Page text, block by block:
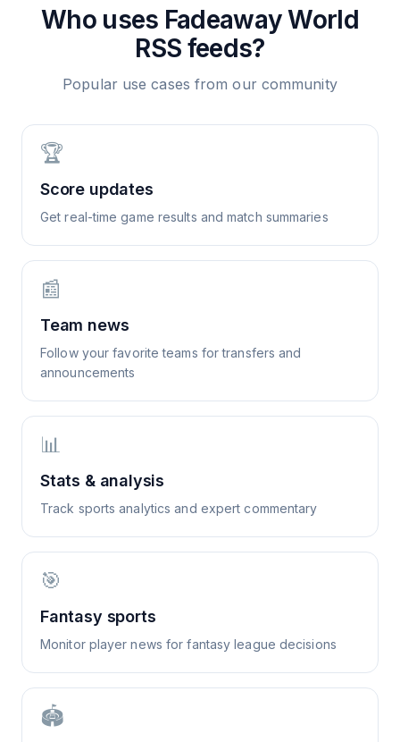
Who uses Fadeaway World
RSS feeds?
Popular use cases from our community
🏆
Score updates
Get real-time game results and match summaries
📰
Team news
Follow your favorite teams for transfers and
announcements
📊
Stats & analysis
Track sports analytics and expert commentary
🎯
Fantasy sports
Monitor player news for fantasy league decisions
🏟️